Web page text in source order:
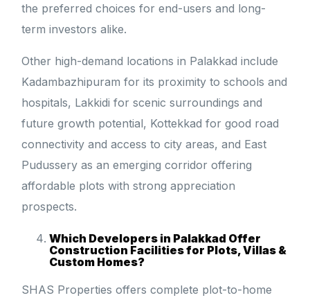
the preferred choices for end-users and long-
term investors alike.
Other high-demand locations in Palakkad include
Kadambazhipuram for its proximity to schools and
hospitals, Lakkidi for scenic surroundings and
future growth potential, Kottekkad for good road
connectivity and access to city areas, and East
Pudussery as an emerging corridor offering
affordable plots with strong appreciation
prospects.
Which Developers in Palakkad Offer
Construction Facilities for Plots, Villas &
Custom Homes?
SHAS Properties offers complete plot-to-home